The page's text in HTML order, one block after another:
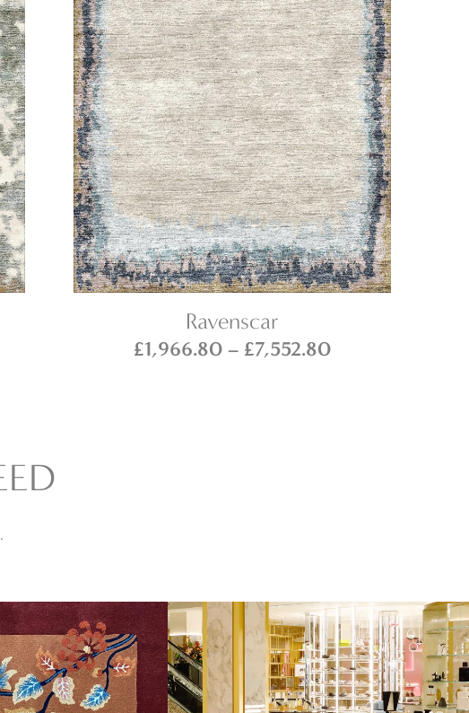
Ravenscar
£1,966.80 – £7,552.80Price